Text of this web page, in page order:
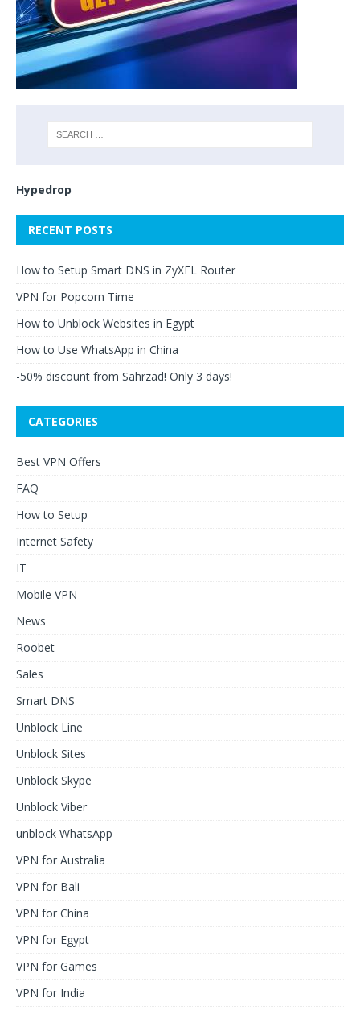
Hypedrop
RECENT POSTS
How to Setup Smart DNS in ZyXEL Router
VPN for Popcorn Time
How to Unblock Websites in Egypt
How to Use WhatsApp in China
-50% discount from Sahrzad! Only 3 days!
CATEGORIES
Best VPN Offers
FAQ
How to Setup
Internet Safety
IT
Mobile VPN
News
Roobet
Sales
Smart DNS
Unblock Line
Unblock Sites
Unblock Skype
Unblock Viber
unblock WhatsApp
VPN for Australia
VPN for Bali
VPN for China
VPN for Egypt
VPN for Games
VPN for India